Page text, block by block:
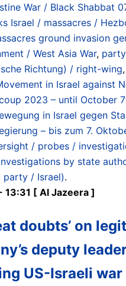
War / Black Shabbat
Israel / massacres /
ground invasion
/ West Asia War,
Richtung) / right-wing,
in Israel against
2023 – until October
in Israel gegen
– bis zum 7.
/ probes /
by state
/ Israel).
[ Al Jazeera ]
doubts’ on
deputy
US-Israeli war